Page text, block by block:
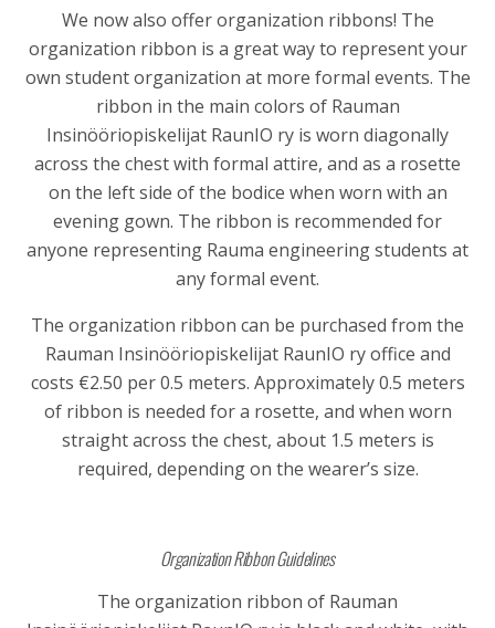
We now also offer organization ribbons! The
organization ribbon is a great way to represent your
own student organization at more formal events. The
ribbon in the main colors of Rauman
Insinööriopiskelijat RaunIO ry is worn diagonally
across the chest with formal attire, and as a rosette
on the left side of the bodice when worn with an
evening gown. The ribbon is recommended for
anyone representing Rauma engineering students at
any formal event.
The organization ribbon can be purchased from the
Rauman Insinööriopiskelijat RaunIO ry office and
costs €2.50 per 0.5 meters. Approximately 0.5 meters
of ribbon is needed for a rosette, and when worn
straight across the chest, about 1.5 meters is
required, depending on the wearer’s size.
Organization Ribbon Guidelines
The organization ribbon of Rauman